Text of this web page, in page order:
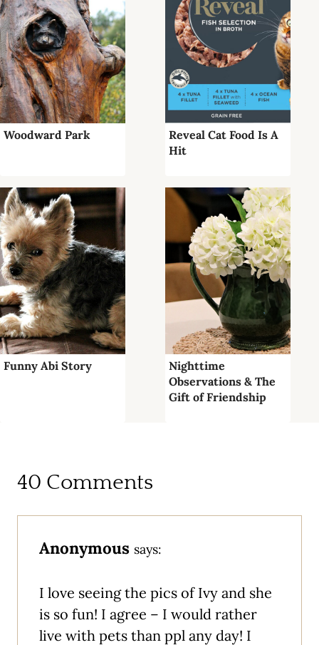
Woodward Park
Reveal Cat Food Is A
Hit
Funny Abi Story
Nighttime
Observations & The
Gift of Friendship
40 Comments
Anonymous says:
I love seeing the pics of Ivy and she
is so fun! I agree – I would rather
live with pets than ppl any day! I